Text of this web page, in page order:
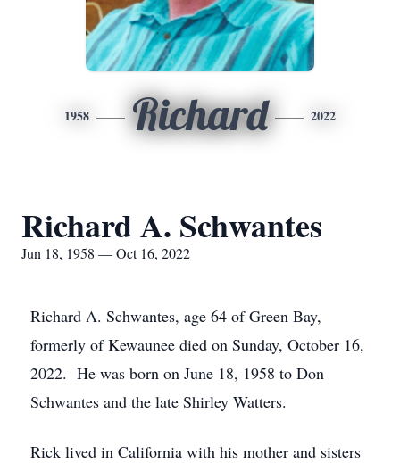
1958 Richard 2022
Richard A. Schwantes
Jun 18, 1958 — Oct 16, 2022
Richard A. Schwantes, age 64 of Green Bay,
formerly of Kewaunee died on Sunday, October 16,
2022. He was born on June 18, 1958 to Don
Schwantes and the late Shirley Watters.
Rick lived in California with his mother and sisters